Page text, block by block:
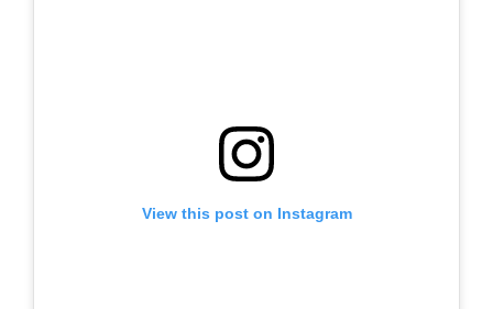
View this post on Instagram